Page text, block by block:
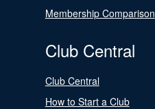
Membership Comparison
Club Central
Club Central
How to Start a Club